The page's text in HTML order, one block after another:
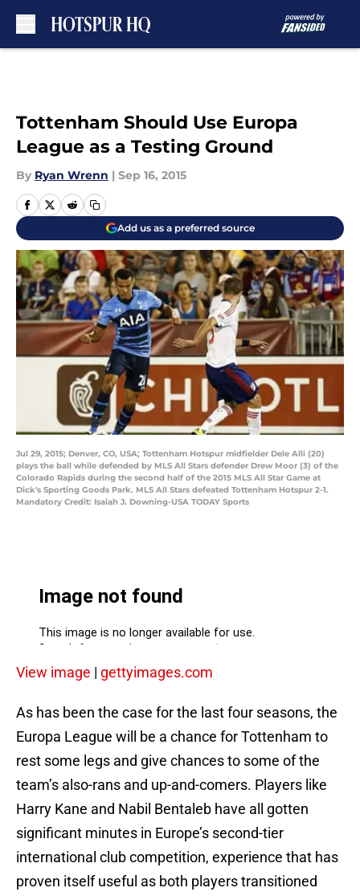
Tottenham Should Use Europa
League as a Testing Ground
By Ryan Wrenn | Sep 16, 2015
Add us as a preferred source
Jul 29, 2015; Denver, CO, USA; Tottenham Hotspur midfielder Dele Alli (20)
plays the ball while defended by MLS All Stars defender Drew Moor (3) of the
Colorado Rapids during the second half of the 2015 MLS All Star Game at
Dick's Sporting Goods Park. MLS All Stars defeated Tottenham Hotspur 2-1.
Mandatory Credit: Isaiah J. Downing-USA TODAY Sports
View image | gettyimages.com
As has been the case for the last four seasons, the
Europa League will be a chance for Tottenham to
rest some legs and give chances to some of the
team’s also-rans and up-and-comers. Players like
Harry Kane and Nabil Bentaleb have all gotten
significant minutes in Europe’s second-tier
international club competition, experience that has
proven itself useful as both players transitioned